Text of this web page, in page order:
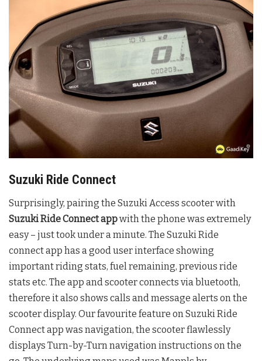
Suzuki Ride Connect
Surprisingly, pairing the Suzuki Access scooter with
Suzuki Ride Connect appwith the phone was extremely
easy – just took under a minute. The Suzuki Ride
connect app has a good user interface showing
important riding stats, fuel remaining, previous ride
stats etc. The app and scooter connects via bluetooth,
therefore it also shows calls and message alerts on the
scooter display. Our favourite feature on Suzuki Ride
Connect app was navigation, the scooter flawlessly
displays Turn-by-Turn navigation instructions on the